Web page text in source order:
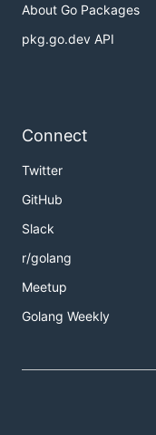
About Go Packages
pkg.go.dev API
Connect
Twitter
GitHub
Slack
r/golang
Meetup
Golang Weekly